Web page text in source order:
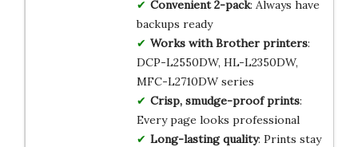
Convenient 2-pack: Always have
backups ready
Works with Brother printers:
DCP-L2550DW, HL-L2350DW,
MFC-L2710DW series
Crisp, smudge-proof prints:
Every page looks professional
Long-lasting quality: Prints stay